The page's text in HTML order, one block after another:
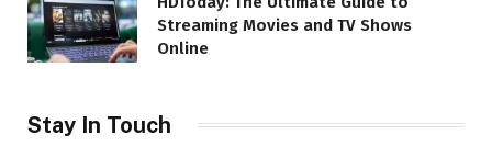
Streaming Movies and TV Shows
Online
Stay In Touch